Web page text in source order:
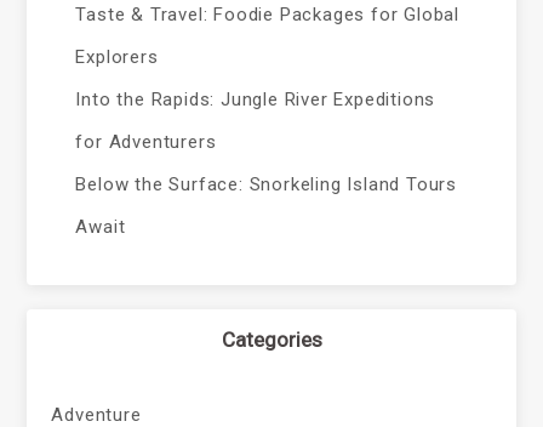
Taste & Travel: Foodie Packages for Global
Explorers
Into the Rapids: Jungle River Expeditions
for Adventurers
Below the Surface: Snorkeling Island Tours
Await
Categories
Adventure